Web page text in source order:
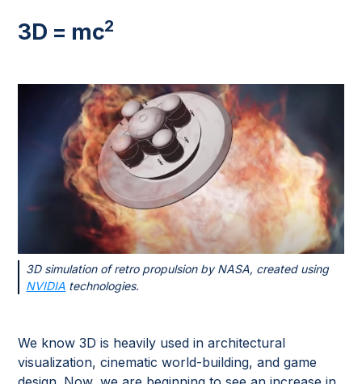
3D = mc2
3D simulation of retro propulsion by NASA, created using
NVIDIA technologies.
We know 3D is heavily used in architectural
visualization, cinematic world-building, and game